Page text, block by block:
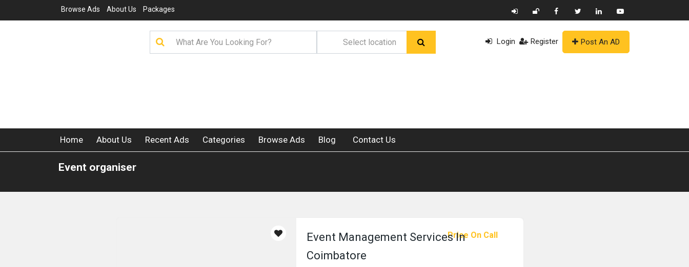
Browse Ads About Us Packages
Login Register Post An AD
Home About Us Recent Ads Categories Browse Ads Blog Contact Us
Event organiser
Price On Call
Event Management Services In
Coimbatore